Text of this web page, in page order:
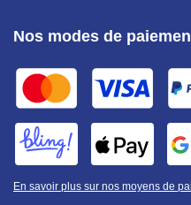
Nos modes de
En savoir plus sur nos moyens de